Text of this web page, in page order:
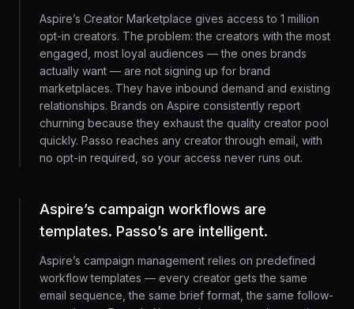
Aspire’s Creator Marketplace gives access to 1 million
opt-in creators. The problem: the creators with the most
engaged, most loyal audiences — the ones brands
actually want — are not signing up for brand
marketplaces. They have inbound demand and existing
relationships. Brands on Aspire consistently report
churning because they exhaust the quality creator pool
quickly. Passo reaches any creator through email, with
no opt-in required, so your access never runs out.
Aspire’s campaign workflows are
templates. Passo’s are intelligent.
Aspire’s campaign management relies on predefined
workflow templates — every creator gets the same
email sequence, the same brief format, the same follow-